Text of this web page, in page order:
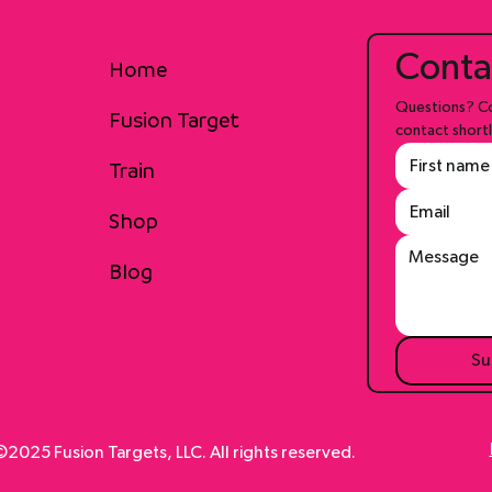
Home
Fusion Target
Train
Shop
Blog
Questions?
contact
Fusion Targets, LLC. All rights reserved.